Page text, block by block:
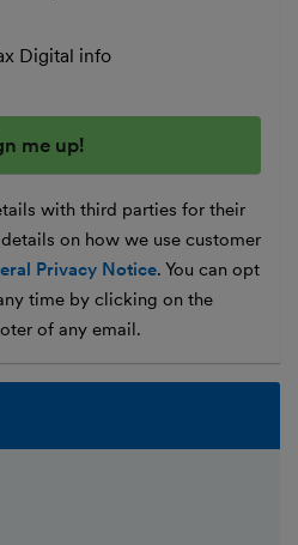
Digital info
with third parties for their
on how we use customer
Privacy Notice. You can opt
time by clicking on the
of any email.